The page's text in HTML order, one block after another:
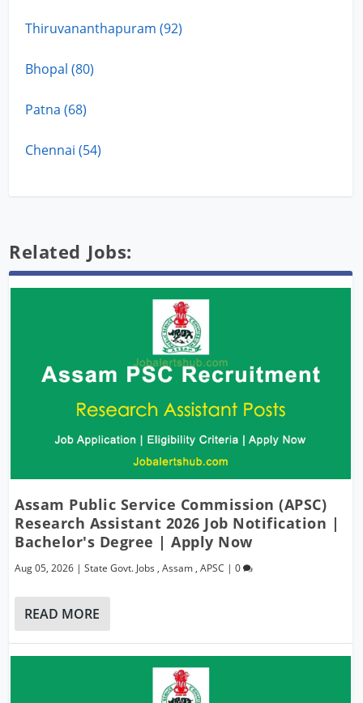
Thiruvananthapuram (92)
Bhopal (80)
Patna (68)
Chennai (54)
Related Jobs:
Assam Public Service Commission (APSC)
Research Assistant 2026 Job Notification |
Bachelor's Degree | Apply Now
Aug 05, 2026 |State Govt. Jobs ,Assam ,APSC |0
READ MORE